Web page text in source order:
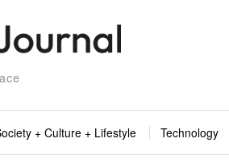
+ Culture + Lifestyle Technology